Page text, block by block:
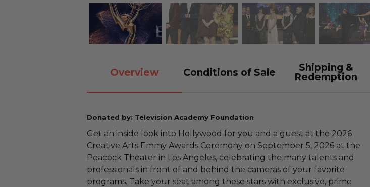
Overview Conditions of Sale
Shipping &
Redemption
Donated by: Television Academy Foundation
Get an inside look into Hollywood for you and a guest at the 2026
Creative Arts Emmy Awards Ceremony on September 5, 2026 at the
Peacock Theater in Los Angeles, celebrating the many talents and
professionals in front of and behind the cameras of your favorite
programs. Take your seat among these stars with exclusive, prime